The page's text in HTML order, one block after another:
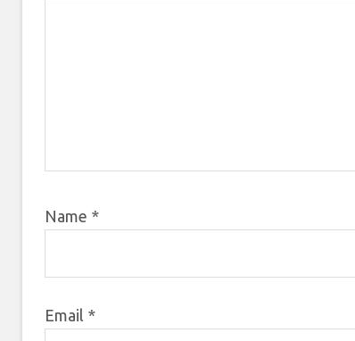
Name *
Email *